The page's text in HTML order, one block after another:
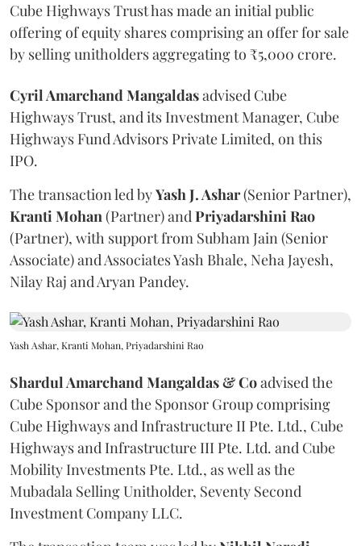
Cube Highways Trust has made an initial public
offering of equity shares comprising an offer for sale
by selling unitholders aggregating to ₹5,000 crore.
Cyril Amarchand Mangaldasadvised Cube
Highways Trust, and its Investment Manager, Cube
Highways Fund Advisors Private Limited, on this
IPO.
The transaction led byYash J. Ashar(Senior Partner),
KrantiMohan(Partner) andPriyadarshiniRao
(Partner), with support from Subham Jain (Senior
Associate) and Associates Yash Bhale, Neha Jayesh,
Nilay Raj and Aryan Pandey.
Yash Ashar, Kranti Mohan, Priyadarshini Rao
Shardul Amarchand Mangaldas & Coadvised the
Cube Sponsor and the Sponsor Group comprising
Cube Highways and Infrastructure II Pte. Ltd., Cube
Highways and Infrastructure III Pte. Ltd. and Cube
Mobility Investments Pte. Ltd., as well as the
Mubadala Selling Unitholder, Seventy Second
Investment Company LLC.